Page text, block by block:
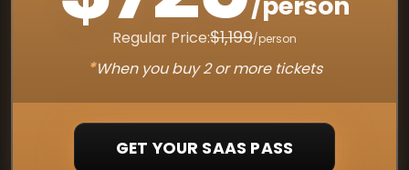
Regular Price:$1,199/person
*When you buy 2 or more tickets
GET YOUR SAAS PASS